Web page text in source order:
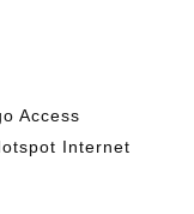
Access
Internet